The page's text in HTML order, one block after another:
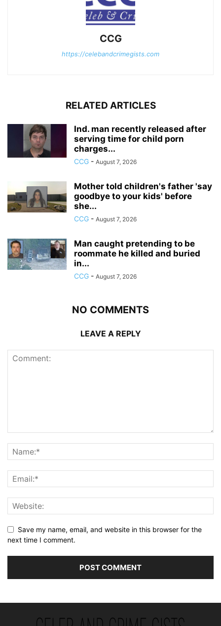
CCG
https://celebandcrimegists.com
RELATED ARTICLES
Ind. man recently released after
serving time for child porn
charges...
CCG - August 7, 2026
Mother told children's father 'say
goodbye to your kids' before
she...
CCG - August 7, 2026
Man caught pretending to be
roommate he killed and buried
in...
CCG - August 7, 2026
NO COMMENTS
LEAVE A REPLY
Save my name, email, and website in this browser for the
next time I comment.